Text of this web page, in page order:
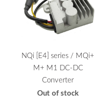
NQi [E4] series / MQi+
M+ M1 DC-DC
Converter
Out of stock